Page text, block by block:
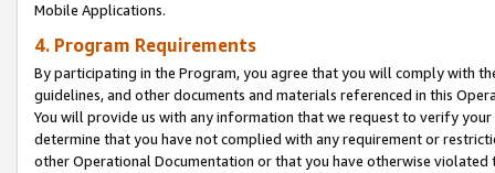
Mobile Applications.
4. Program Requirements
By participating in the Program, you agree that you will comply with
guidelines, and other documents and materials referenced in this
You will provide us with any information that we request to verify
determine that you have not complied with any requirement or
other Operational Documentation or that you have otherwise